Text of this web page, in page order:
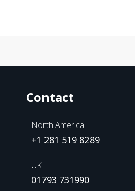
Contact
North America
+1 281 519 8289
UK
01793 731990